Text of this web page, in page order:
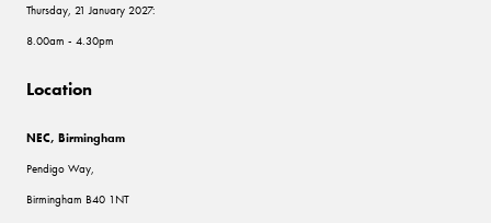
Thursday, 21 January 2027:
8.00am - 4.30pm
Location
NEC, Birmingham
Pendigo Way,
Birmingham B40 1NT